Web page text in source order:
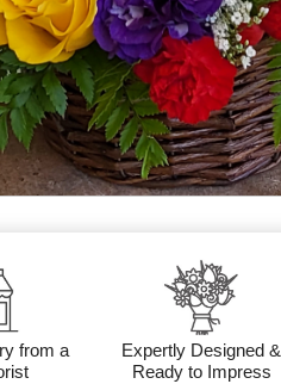
from a
Expertly Designed &
Ready to Impress